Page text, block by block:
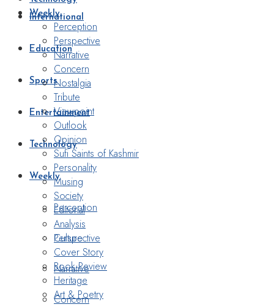
International
Education
Sports
Entertainment
Technology
Weekly
Perception
Perspective
Narrative
Concern
Weekly
Perception
Perspective
Narrative
Concern
Nostalgia
Tribute
Viewpoint
Outlook
Opinion
Sufi Saints of Kashmir
Personality
Musing
Society
Editorial
Analysis
Culture
Cover Story
Book Review
Heritage
Art & Poetry